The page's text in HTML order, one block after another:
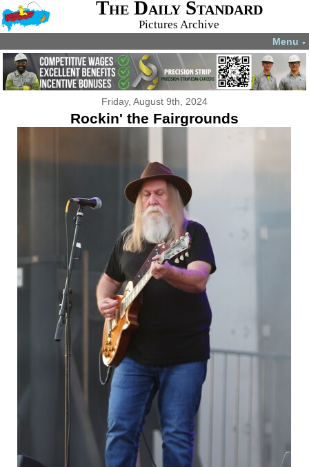
The Daily Standard
Pictures Archive
Menu ▼
Friday, August 9th, 2024
Rockin' the Fairgrounds